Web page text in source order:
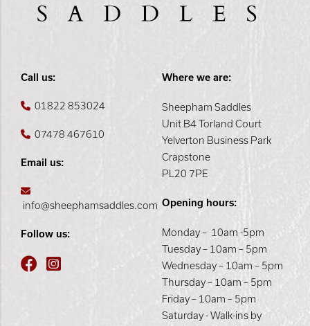
Call us:
01822 853024
07478 467610
Email us:
info@sheephamsaddles.com
Follow us:
Where we are:
Sheepham Saddles
Unit B4 Torland Court
Yelverton Business Park
Crapstone
PL20 7PE
Opening hours:
Monday – 10am -5pm
Tuesday – 10am – 5pm
Wednesday – 10am – 5pm
Thursday – 10am – 5pm
Friday – 10am – 5pm
Saturday - Walk-ins by